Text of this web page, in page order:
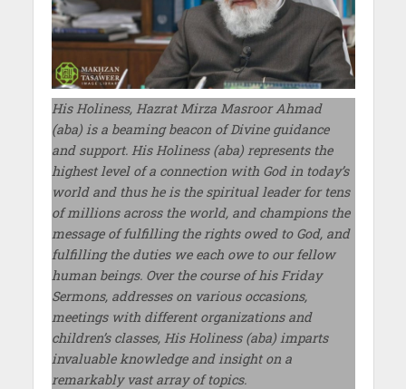
His Holiness, Hazrat Mirza Masroor Ahmad
(aba) is a beaming beacon of Divine guidance
and support. His Holiness (aba) represents the
highest level of a connection with God in today’s
world and thus he is the spiritual leader for tens
of millions across the world, and champions the
message of fulfilling the rights owed to God, and
fulfilling the duties we each owe to our fellow
human beings. Over the course of his Friday
Sermons, addresses on various occasions,
meetings with different organizations and
children’s classes, His Holiness (aba) imparts
invaluable knowledge and insight on a
remarkably vast array of topics.